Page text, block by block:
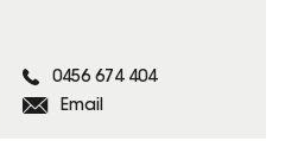
0456 674 404
Email